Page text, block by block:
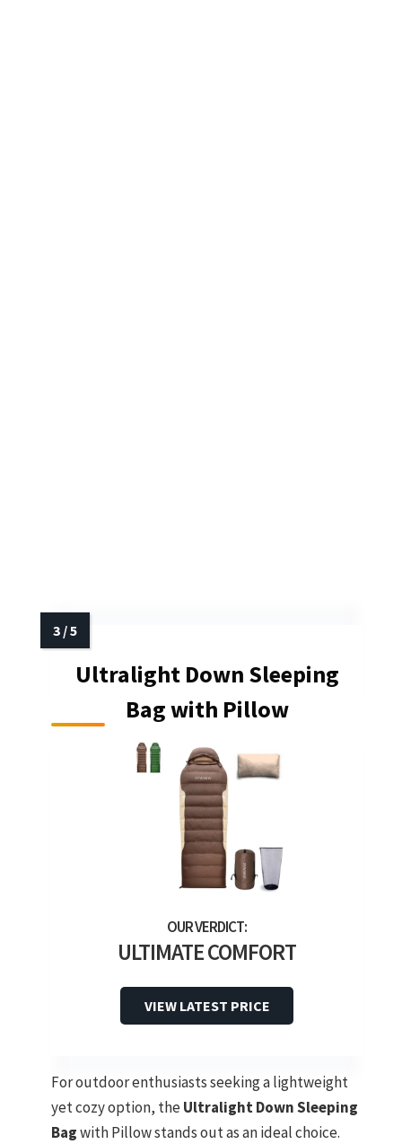
Ultralight Down Sleeping
Bag with Pillow
ULTIMATE COMFORT
VIEW LATEST PRICE
For outdoor enthusiasts seeking a lightweight
yet cozy option, theUltralight Down Sleeping
Bagwith Pillow stands out as an ideal choice.